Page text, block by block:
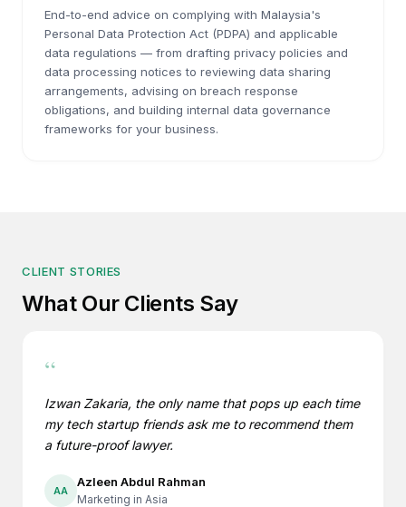
End-to-end advice on complying with Malaysia's
Personal Data Protection Act (PDPA) and applicable
data regulations — from drafting privacy policies and
data processing notices to reviewing data sharing
arrangements, advising on breach response
obligations, and building internal data governance
frameworks for your business.
CLIENT STORIES
What Our Clients Say
“
Izwan Zakaria, the only name that pops up each time
my tech startup friends ask me to recommend them
a future-proof lawyer.
AA
Azleen Abdul Rahman
Marketing in Asia